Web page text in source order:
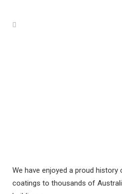
We have enjoyed a proud history
coatings to thousands of